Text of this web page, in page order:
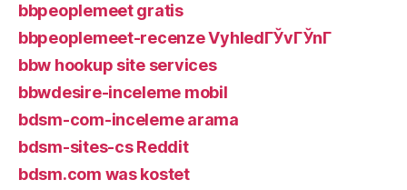
bbpeoplemeet gratis
bbpeoplemeet-recenze VyhledГЎvГЎnГ­
bbw hookup site services
bbwdesire-inceleme mobil
bdsm-com-inceleme arama
bdsm-sites-cs Reddit
bdsm.com was kostet